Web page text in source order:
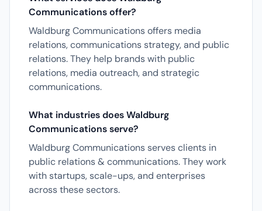
Communications offer?
Waldburg Communications offers media
relations, communications strategy, and public
relations. They help brands with public
relations, media outreach, and strategic
communications.
What industries does Waldburg
Communications serve?
Waldburg Communications serves clients in
public relations & communications. They work
with startups, scale-ups, and enterprises
across these sectors.